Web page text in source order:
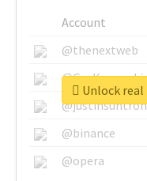
Account
@thenextweb
@GuyKawasaki
@justinsuntron
@binance
@opera
Unlock